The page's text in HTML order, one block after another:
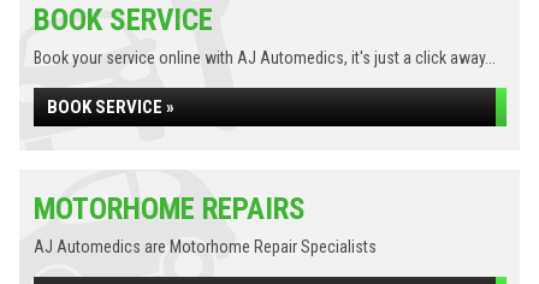
BOOK SERVICE
Book your service online with AJ Automedics, it's just a click away...
BOOK SERVICE »
MOTORHOME REPAIRS
AJ Automedics are Motorhome Repair Specialists